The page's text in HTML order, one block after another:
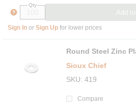
more info
Qty
Add
Sign In or Sign Up for lower prices
Round Steel Zinc
Sioux Chief
SKU 419
Compare